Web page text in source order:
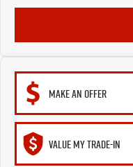
MAKE AN OFFER
VALUE MY TRADE-IN